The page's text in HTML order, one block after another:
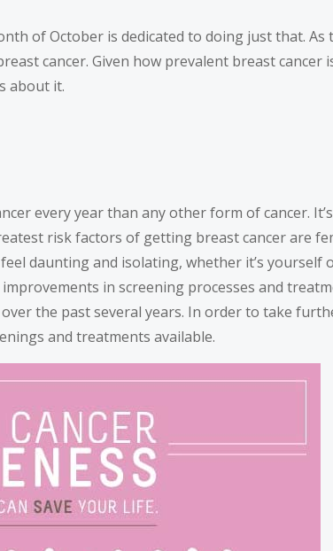
of October is dedicated to doing just that.
cancer. Given how prevalent breast
about it.
every year than any other form of cancer.
risk factors of getting breast cancer are
daunting and isolating, whether it’s
in screening processes and
the past several years. In order to take
and treatments available.